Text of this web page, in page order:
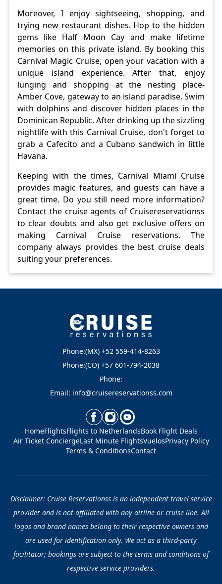
Moreover, I enjoy sightseeing, shopping, and
trying new restaurant dishes. Hop to the hidden
gems like Half Moon Cay and make lifetime
memories on this private island. By booking this
Carnival Magic Cruise, open your vacation with a
unique island experience. After that, enjoy
lunging and shopping at the nesting place-
Amber Cove, gateway to an island paradise. Swim
with dolphins and discover hidden places in the
Dominican Republic. After drinking up the sizzling
nightlife with this Carnival Cruise, don't forget to
grab a Cafecito and a Cubano sandwich in little
Havana.
Keeping with the times, Carnival Miami Cruise
provides magic features, and guests can have a
great time. Do you still need more information?
Contact the cruise agents of Cruisereservationss
to clear doubts and also get exclusive offers on
making Carnival Cruise reservations. The
company always provides the best cruise deals
suiting your preferences.
Phone:(MX) +52 559-414-8263
Phone:(CO) +57 601-794-2038
Phone:
Email: info@cruisereservationss.com
HomeFlightsFlights to NetherlandsBook Flight Deals
Air Ticket ConciergeLast Minute FlightsVuelosPrivacy Policy
Terms & ConditionsContact
Disclaimer: Cruise Reservationss is an independent travel service
provider and is not affiliated with any airline or cruise line. All
logos and brand names belong to their respective owners and
are used for identification only. We act as a third-party
facilitator; bookings are subject to the terms and conditions of
respective service providers.